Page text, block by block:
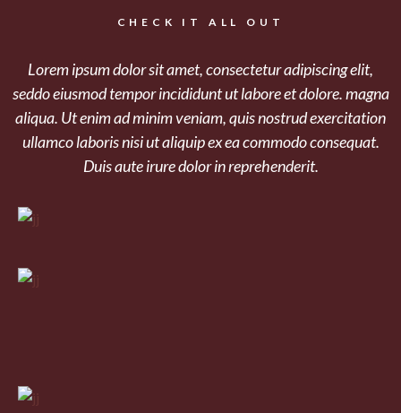
CHECK IT ALL OUT
Lorem ipsum dolor sit amet, consectetur adipiscing elit,
seddo eiusmod tempor incididunt ut labore et dolore. magna
aliqua. Ut enim ad minim veniam, quis nostrud exercitation
ullamco laboris nisi ut aliquip ex ea commodo consequat.
Duis aute irure dolor in reprehenderit.